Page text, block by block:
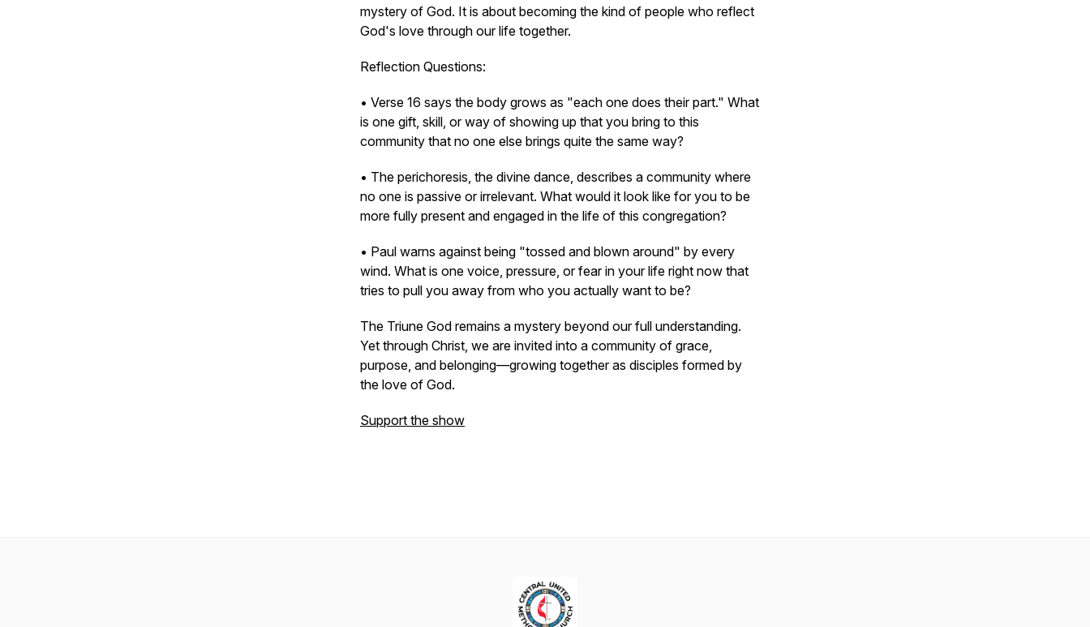
mystery of God. It is about becoming the kind of people who reflect
God's love through our life together.
Reflection Questions:
• Verse 16 says the body grows as "each one does their part." What
is one gift, skill, or way of showing up that you bring to this
community that no one else brings quite the same way?
• The perichoresis, the divine dance, describes a community where
no one is passive or irrelevant. What would it look like for you to be
more fully present and engaged in the life of this congregation?
• Paul warns against being "tossed and blown around" by every
wind. What is one voice, pressure, or fear in your life right now that
tries to pull you away from who you actually want to be?
The Triune God remains a mystery beyond our full understanding.
Yet through Christ, we are invited into a community of grace,
purpose, and belonging—growing together as disciples formed by
the love of God.
Support the show